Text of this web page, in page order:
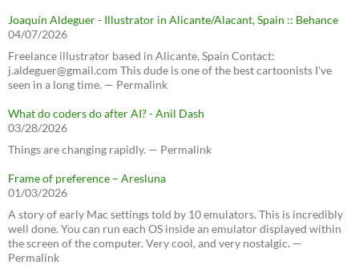
Joaquín Aldeguer - Illustrator in Alicante/Alacant, Spain :: Behance
04/07/2026
Freelance illustrator based in Alicante, Spain Contact:
j.aldeguer@gmail.com This dude is one of the best cartoonists I've
seen in a long time. — Permalink
What do coders do after AI? - Anil Dash
03/28/2026
Things are changing rapidly. — Permalink
Frame of preference – Aresluna
01/03/2026
A story of early Mac settings told by 10 emulators. This is incredibly
well done. You can run each OS inside an emulator displayed within
the screen of the computer. Very cool, and very nostalgic. —
Permalink